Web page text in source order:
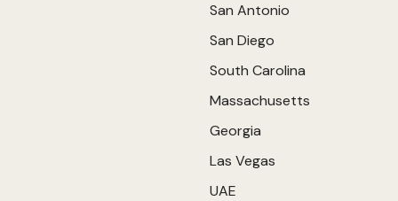
San Antonio
San Diego
South Carolina
Massachusetts
Georgia
Las Vegas
UAE